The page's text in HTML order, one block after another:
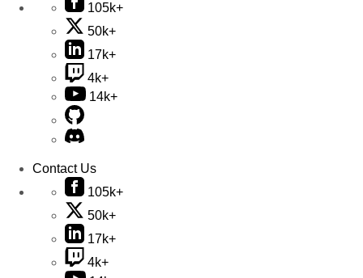
105k+
50k+
17k+
4k+
14k+
Contact Us
105k+
50k+
17k+
4k+